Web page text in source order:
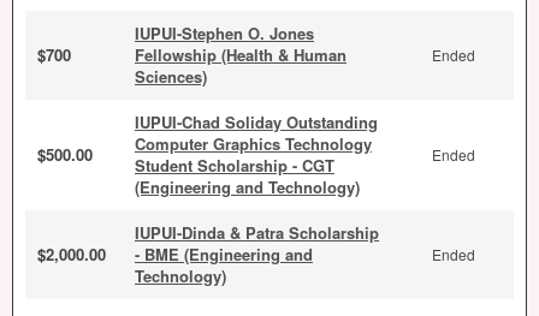
$700
IUPUI-Stephen O. Jones
Fellowship (Health & Human
Sciences)
Ended
$500.00
IUPUI-Chad Soliday Outstanding
Computer Graphics Technology
Student Scholarship - CGT
(Engineering and Technology)
Ended
$2,000.00
IUPUI-Dinda & Patra Scholarship
- BME (Engineering and
Technology)
Ended